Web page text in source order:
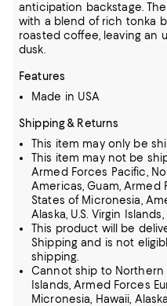
anticipation backstage.
with a blend of rich tonka
roasted coffee, leaving an
dusk.
Features
Made in USA
Shipping & Returns
This item may only be
This item may not be
Armed Forces Pacific,
Americas, Guam, Armed
States of Micronesia,
Alaska, U.S. Virgin
This product will be
Shipping and is not
shipping.
Cannot ship to Northern
Islands, Armed Forces
Micronesia, Hawaii,